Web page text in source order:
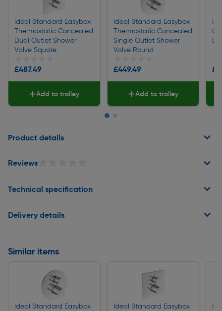
Ideal Standard Easybox
Thermostatic Concealed
Dual Outlet Shower
Valve Square
£487.49
Add to trolley
Ideal Standard Easybox
Thermostatic Concealed
Single Outlet Shower
Valve Round
£449.49
Add to trolley
Product details
Reviews
Technical specification
Delivery details
Similar items
Ideal Standard Easybox
Ideal Standard Easybox